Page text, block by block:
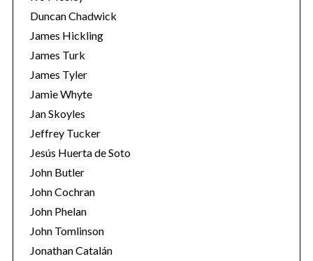
Duncan Chadwick
James Hickling
James Turk
James Tyler
Jamie Whyte
Jan Skoyles
Jeffrey Tucker
Jesús Huerta de Soto
John Butler
John Cochran
John Phelan
John Tomlinson
Jonathan Catalán
e
a
r
c
f
o
r